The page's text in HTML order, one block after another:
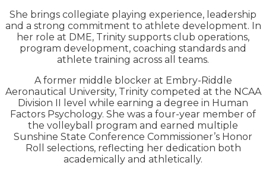
She brings collegiate playing experience, leadership
and a strong commitment to athlete development. In
her role at DME, Trinity supports club operations,
program development, coaching standards and
athlete training across all teams.
A former middle blocker at Embry-Riddle
Aeronautical University, Trinity competed at the NCAA
Division II level while earning a degree in Human
Factors Psychology. She was a four-year member of
the volleyball program and earned multiple
Sunshine State Conference Commissioner’s Honor
Roll selections, reflecting her dedication both
academically and athletically.